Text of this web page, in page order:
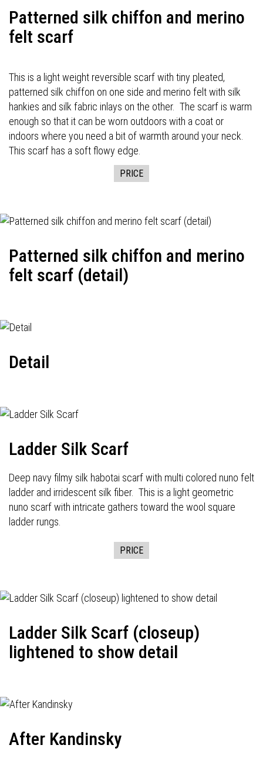
Patterned silk chiffon and merino
felt scarf
This is a light weight reversible scarf with tiny pleated,
patterned silk chiffon on one side and merino felt with silk
hankies and silk fabric inlays on the other. The scarf is warm
enough so that it can be worn outdoors with a coat or
indoors where you need a bit of warmth around your neck.
This scarf has a soft flowy edge.
PRICE
Patterned silk chiffon and merino
felt scarf (detail)
Detail
Ladder Silk Scarf
Deep navy filmy silk habotai scarf with multi colored nuno felt
ladder and irridescent silk fiber. This is a light geometric
nuno scarf with intricate gathers toward the wool square
ladder rungs.
PRICE
Ladder Silk Scarf (closeup)
lightened to show detail
After Kandinsky